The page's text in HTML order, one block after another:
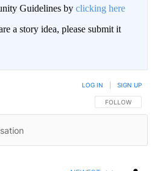
Guidelines by clicking here
a story idea, please submit it
FOLLOW THIS
FOLLOW
LOG IN SIGN UP